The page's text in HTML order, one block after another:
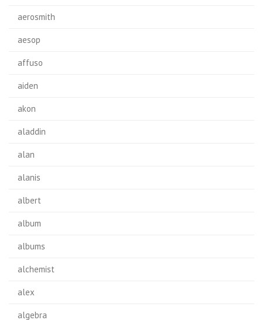
aerosmith
aesop
affuso
aiden
akon
aladdin
alan
alanis
albert
album
albums
alchemist
alex
algebra